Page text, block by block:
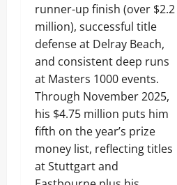
runner-up finish (over $2.2
million), successful title
defense at Delray Beach,
and consistent deep runs
at Masters 1000 events.
Through November 2025,
his $4.75 million puts him
fifth on the year’s prize
money list, reflecting titles
at Stuttgart and